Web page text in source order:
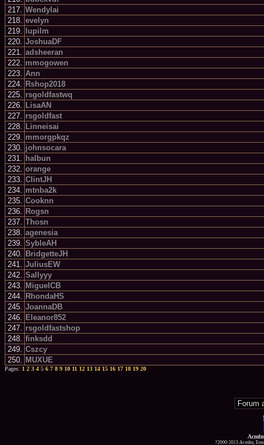
217. Wendylai
218. evelyn
219.
lupilm
220. JoshuaDF
221. adsheeran
222. mmogowen
223. Ann
224. Rshop2018
225. rsgoldfastwq
226. LisaAN
227. rsgoldfast
228. Linneisai
229. mmorgpkqz
230. johnsocara
231. halbun
232. orange
233. ClintJH
234. mtnba2k
235. Cooknn
236. Rogsn
237. Thosn
238. agenesia
239. SybleAH
240. BridgetteJH
241. JuliusEW
242. Sallyyy
243. MiguelCB
244. RhondaHS
245. JoannaDB
246. Eleanor852
247. rsgoldfastshop
248. finksdd
249. Cszcy
250. MUXUE
Pages: 1 2 3 4 5 6 7 8 9 10 11 12 13 14 15 16 17 18 19 20
?2000-2013 Acmlm,